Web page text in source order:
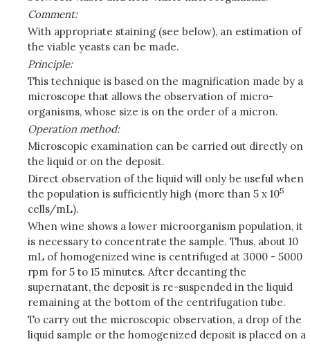
Comment:
With appropriate staining (see below), an estimation of
the viable yeasts can be made.
Principle:
This technique is based on the magnification made by a
microscope that allows the observation of micro-
organisms, whose size is on the order of a micron.
Operation method:
Microscopic examination can be carried out directly on
the liquid or on the deposit.
Direct observation of the liquid will only be useful when
the population is sufficiently high (more than 5 x 105
cells/mL).
When wine shows a lower microorganism population, it
is necessary to concentrate the sample. Thus, about 10
mL of homogenized wine is centrifuged at 3000 - 5000
rpm for 5 to 15 minutes. After decanting the
supernatant, the deposit is re-suspended in the liquid
remaining at the bottom of the centrifugation tube.
To carry out the microscopic observation, a drop of the
liquid sample or the homogenized deposit is placed on a